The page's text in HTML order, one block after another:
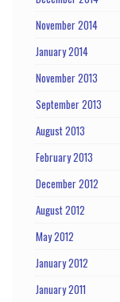
November 2014
January 2014
November 2013
September 2013
August 2013
February 2013
December 2012
August 2012
May 2012
January 2012
January 2011